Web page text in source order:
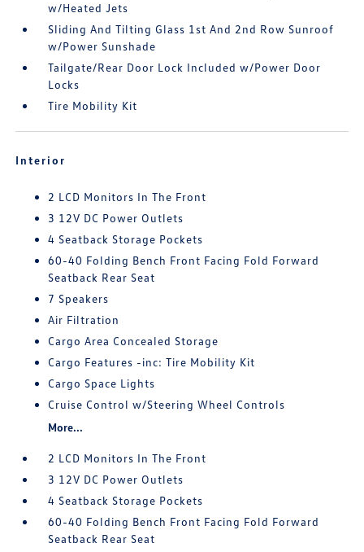
w/Heated Jets
Sliding And Tilting Glass 1st And 2nd Row Sunroof
w/Power Sunshade
Tailgate/Rear Door Lock Included w/Power Door
Locks
Tire Mobility Kit
Interior
2 LCD Monitors In The Front
3 12V DC Power Outlets
4 Seatback Storage Pockets
60-40 Folding Bench Front Facing Fold Forward
Seatback Rear Seat
7 Speakers
Air Filtration
Cargo Area Concealed Storage
Cargo Features -inc: Tire Mobility Kit
Cargo Space Lights
Cruise Control w/Steering Wheel Controls
More...
2 LCD Monitors In The Front
3 12V DC Power Outlets
4 Seatback Storage Pockets
60-40 Folding Bench Front Facing Fold Forward
Seatback Rear Seat